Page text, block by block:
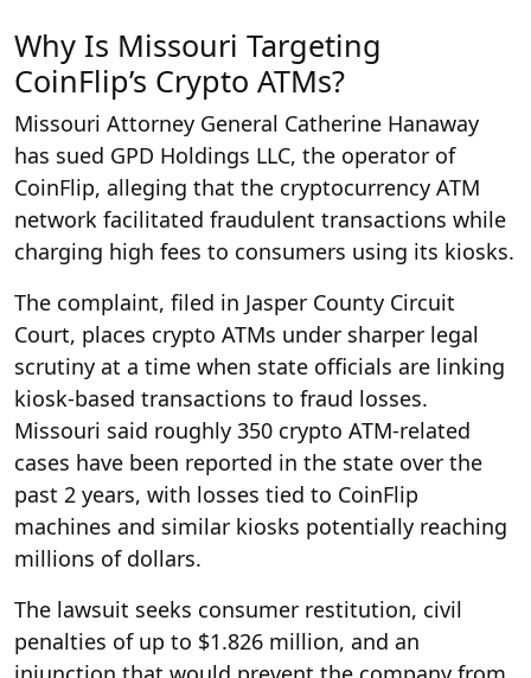
Why Is Missouri Targeting
CoinFlip’s Crypto ATMs?
Missouri Attorney General Catherine Hanaway
has sued GPD Holdings LLC, the operator of
CoinFlip, alleging that the cryptocurrency ATM
network facilitated fraudulent transactions while
charging high fees to consumers using its kiosks.
The complaint, filed in Jasper County Circuit
Court, places crypto ATMs under sharper legal
scrutiny at a time when state officials are linking
kiosk-based transactions to fraud losses.
Missouri said roughly 350 crypto ATM-related
cases have been reported in the state over the
past 2 years, with losses tied to CoinFlip
machines and similar kiosks potentially reaching
millions of dollars.
The lawsuit seeks consumer restitution, civil
penalties of up to $1.826 million, and an